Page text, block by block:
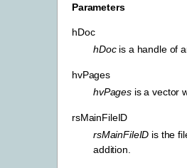
Parameters
hDoc
hDocis a handle of
hvPages
hvPages is a vector
rsMainFileID
rsMainFileID is the
addition.